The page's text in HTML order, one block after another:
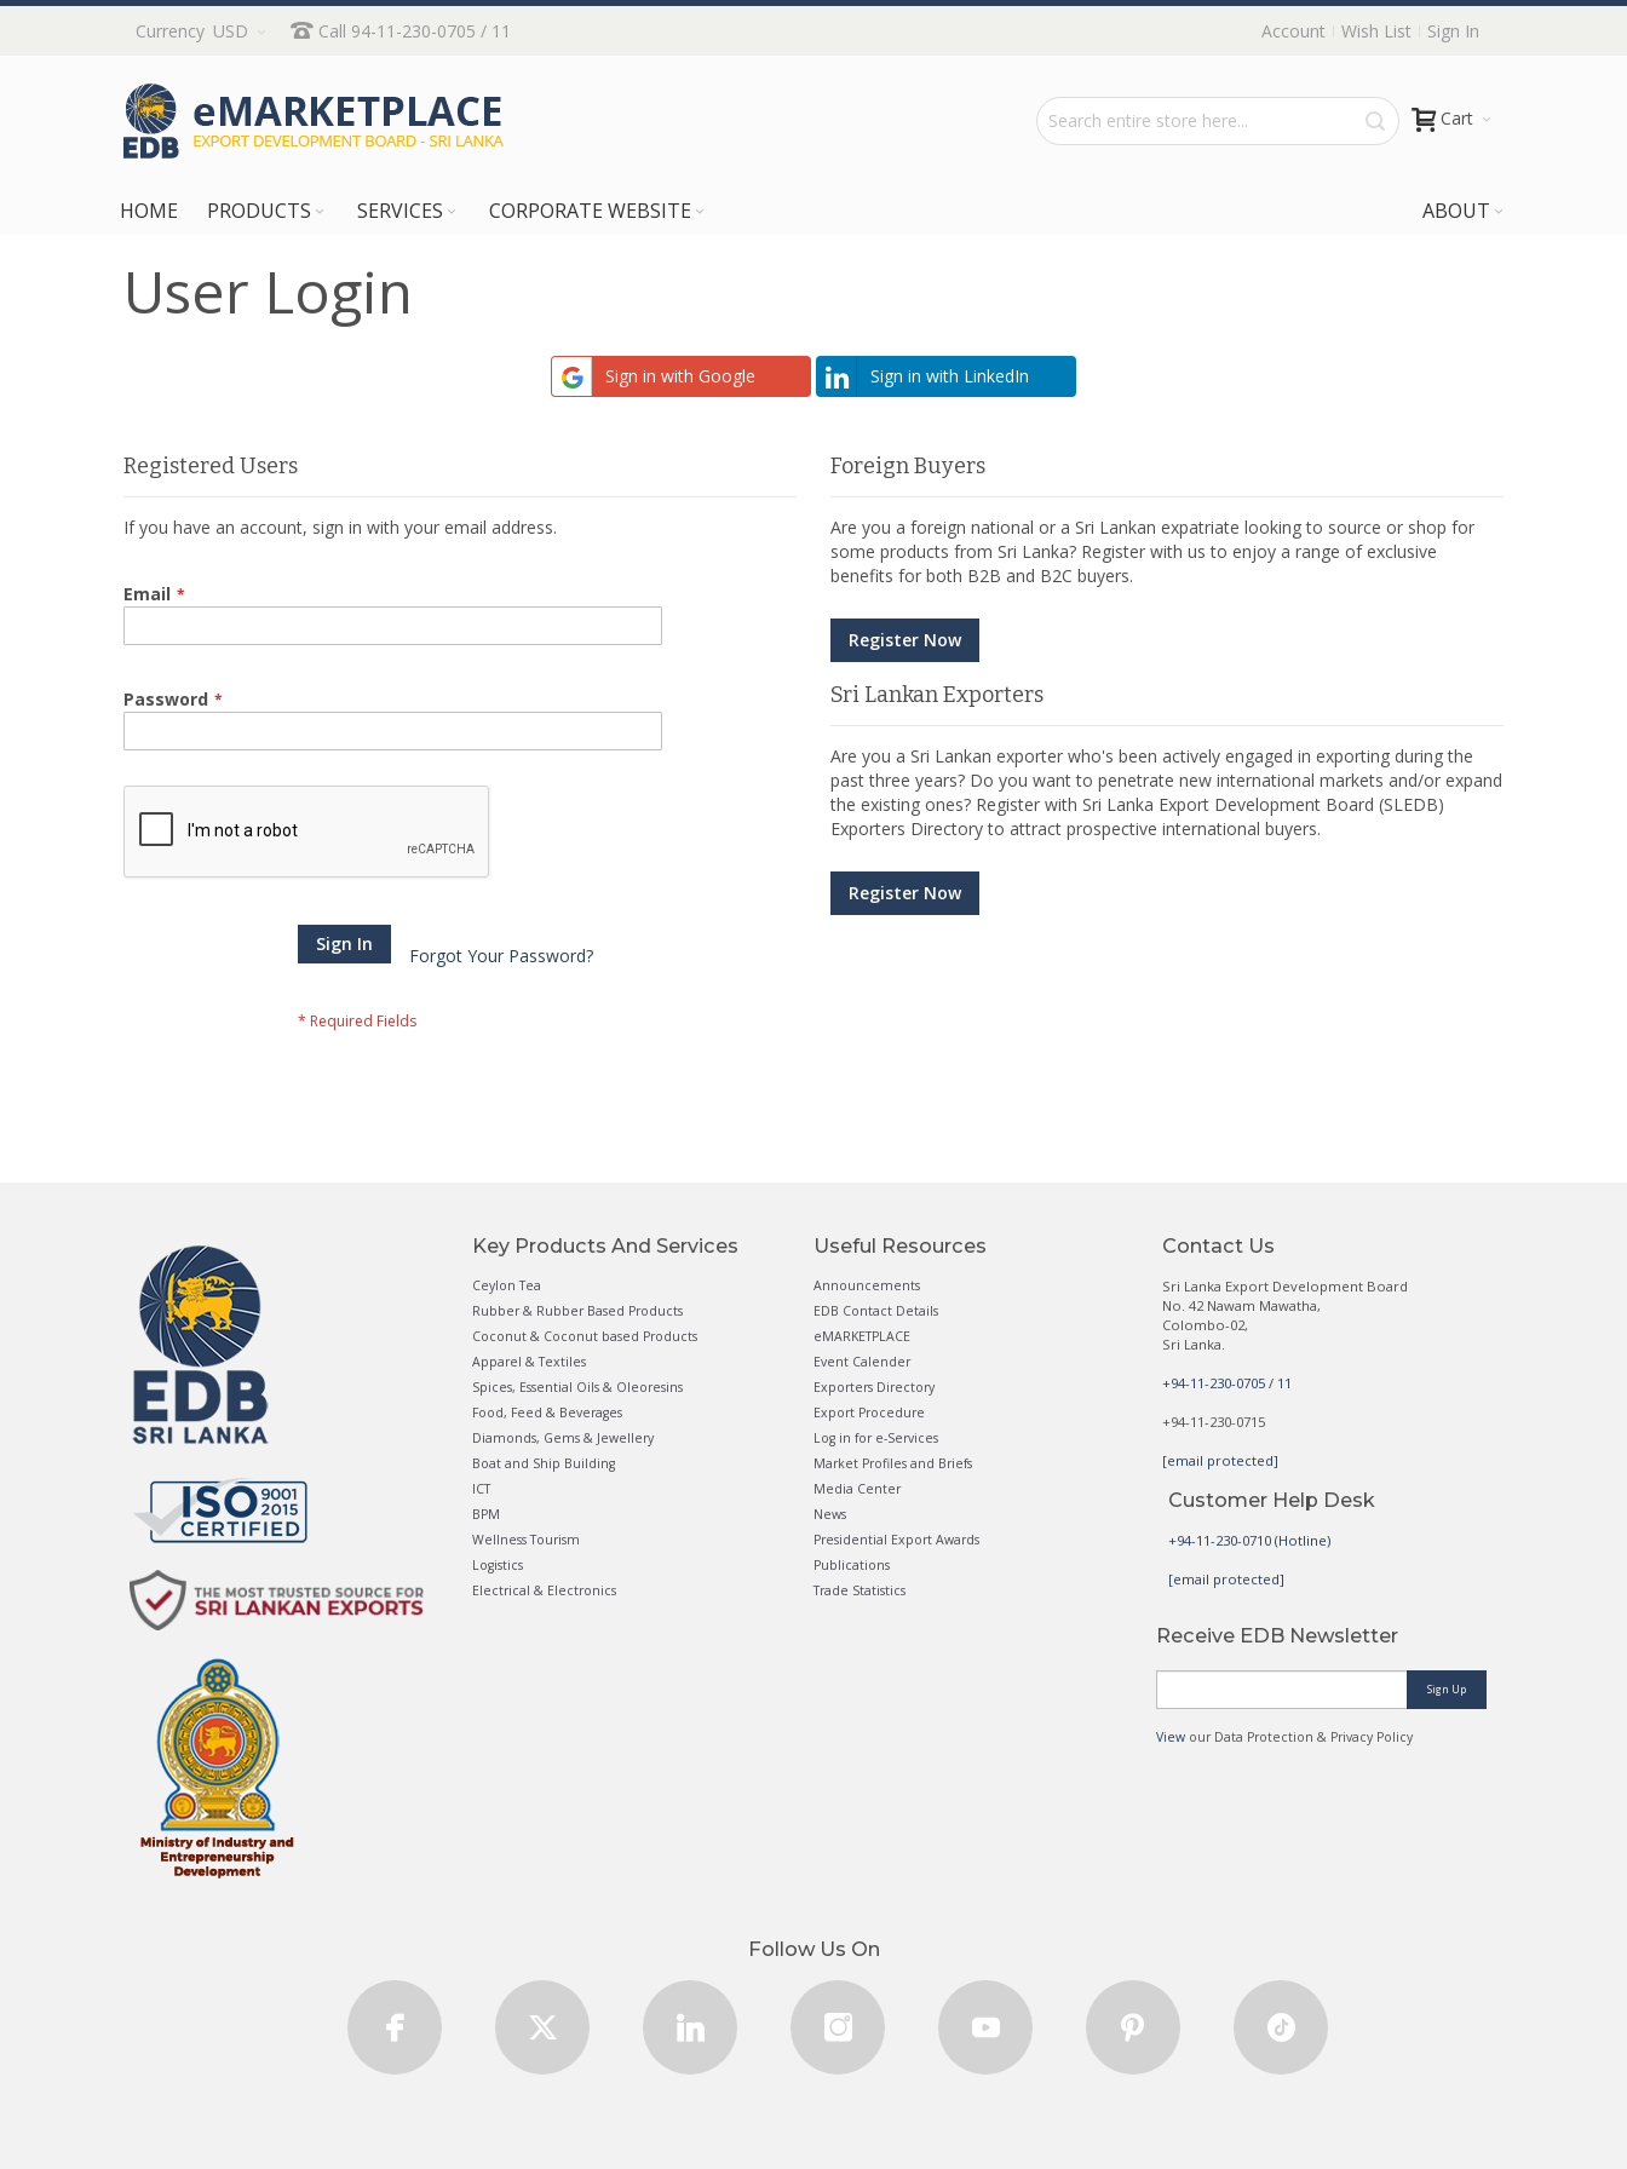
Skip
Content
Currency USD Call 94-11-230-0705 / 11 Account Wish List Sign In
Cart
HOME PRODUCTS SERVICES ABOUT
CORPORATE WEBSITE
User Login
Sign in with Google Sign in with LinkedIn
Registered Users
If you have an account, sign in with your email address.
Email
Password
Sign In
Forgot Your Password?
Foreign Buyers
Are you a foreign national or a Sri Lankan expatriate looking to source or shop for
some products from Sri Lanka? Register with us to enjoy a range of exclusive
benefits for both B2B and B2C buyers.
Register Now
Sri Lankan Exporters
Are you a Sri Lankan exporter who's been actively engaged in exporting during the
past three years? Do you want to penetrate new international markets and/or expand
the existing ones? Register with Sri Lanka Export Development Board (SLEDB)
Exporters Directory to attract prospective international buyers.
Register Now
Key Products And Services
Ceylon Tea
Rubber & Rubber Based Products
Coconut & Coconut based Products
Apparel & Textiles
Spices, Essential Oils & Oleoresins
Food, Feed & Beverages
Diamonds, Gems & Jewellery
Boat and Ship Building
ICT
BPM
Wellness Tourism
Logistics
Electrical & Electronics
Useful Resources
Announcements
EDB Contact Details
eMARKETPLACE
Event Calender
Exporters Directory
Export Procedure
Log in for e-Services
Market Profiles and Briefs
Media Center
News
Presidential Export Awards
Publications
Trade Statistics
Contact Us
Sri Lanka Export Development Board
No. 42 Nawam Mawatha,
Colombo-02,
Sri Lanka.
+94-11-230-0705 / 11
+94-11-230-0715
[email protected]
Customer Help Desk
+94-11-230-0710 (Hotline)
[email protected]
Receive EDB Newsletter
Sign Up
Viewour Data Protection & Privacy Policy
Follow Us On